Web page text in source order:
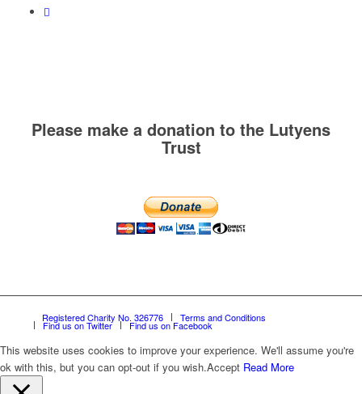
Please make a donation to the Lutyens
Trust
Registered Charity No. 326776 Terms and Conditions
Find us on Twitter Find us on Facebook
This website uses cookies to improve your experience. We'll assume you're
ok with this, but you can opt-out if you wish.Accept Read More